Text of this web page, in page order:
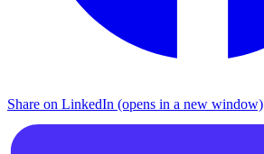
Share on LinkedIn (opens in a new window)